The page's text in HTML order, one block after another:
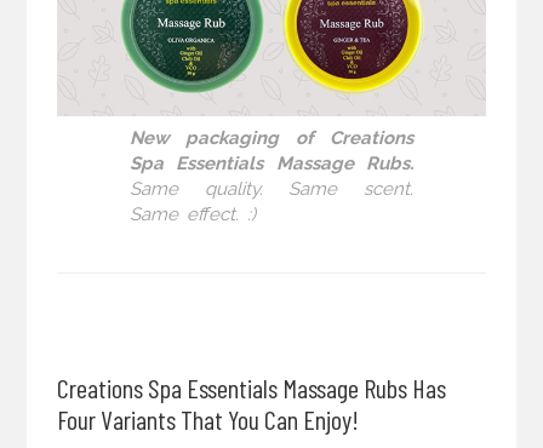
New packaging of Creations
Spa Essentials Massage Rubs.
Same quality. Same scent.
Same effect. :)
Creations Spa Essentials Massage Rubs Has
Four Variants That You Can Enjoy!